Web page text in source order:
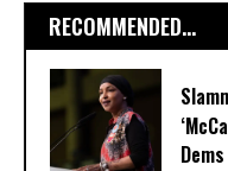
RECOMMENDED...